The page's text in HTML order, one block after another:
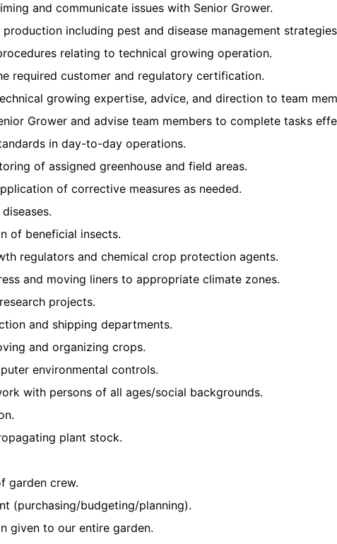
and communicate issues with Senior Grower.
including pest and disease management
relating to technical growing operation.
required customer and regulatory certification.
growing expertise, advice, and direction to team
Grower and advise team members to complete tasks
in day-to-day operations.
of assigned greenhouse and field areas.
of corrective measures as needed.
of beneficial insects.
regulators and chemical crop protection agents.
and moving liners to appropriate climate zones.
projects.
and shipping departments.
and organizing crops.
environmental controls.
with persons of all ages/social backgrounds.
plant stock.
garden crew.
(purchasing/budgeting/planning).
given to our entire garden.